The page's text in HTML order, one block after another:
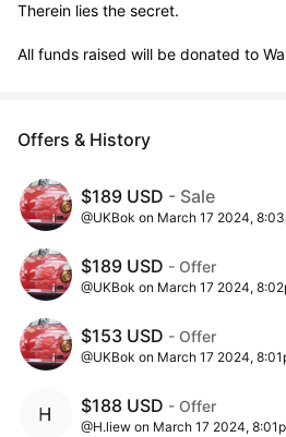
Therein lies the secret.
All funds raised will be donated to
Offers & History
$189 USD - Sale
@UKBok on March 17 2024,
$189 USD - Offer
@UKBok on March 17 2024,
$153 USD - Offer
@UKBok on March 17 2024,
$188 USD - Offer
@H.liew on March 17 2024,